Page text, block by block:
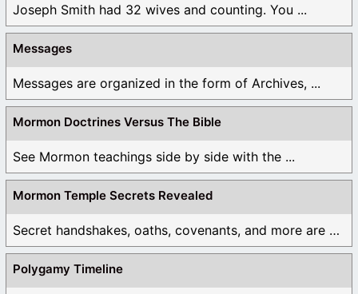
Joseph Smith had 32 wives and counting. You ...
Messages
Messages are organized in the form of Archives, ...
Mormon Doctrines Versus The Bible
See Mormon teachings side by side with the ...
Mormon Temple Secrets Revealed
Secret handshakes, oaths, covenants, and more are all ...
Polygamy Timeline